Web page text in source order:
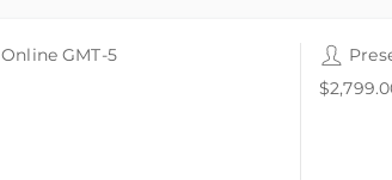
Online GMT-5 24
24